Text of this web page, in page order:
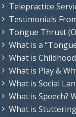
Telepractice
Testimonials
Tongue Thrust
What is a
What is
What is Play &
What is Social
What is Speech?
What is